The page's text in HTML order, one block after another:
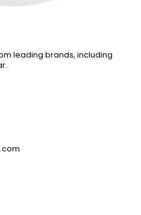
leading brands, including